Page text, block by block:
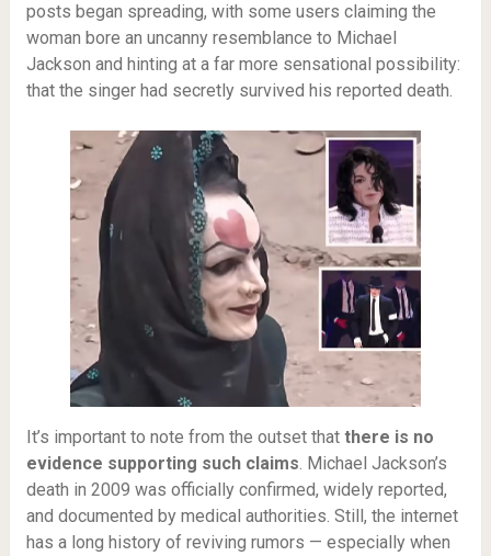
posts began spreading, with some users claiming the
woman bore an uncanny resemblance to Michael
Jackson and hinting at a far more sensational possibility:
that the singer had secretly survived his reported death.
It’s important to note from the outset that there is no
evidence supporting such claims . Michael Jackson’s
death in 2009 was officially confirmed, widely reported,
and documented by medical authorities. Still, the internet
has a long history of reviving rumors — especially when